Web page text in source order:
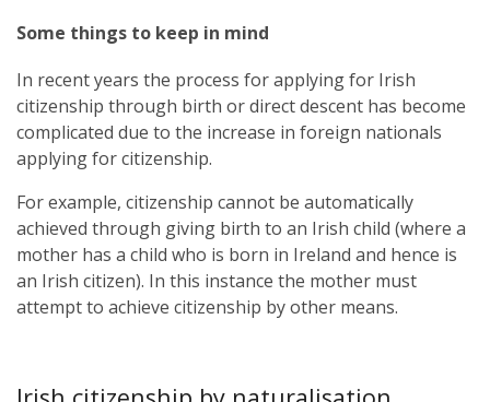
Some things to keep in mind
In recent years the process for applying for Irish
citizenship through birth or direct descent has become
complicated due to the increase in foreign nationals
applying for citizenship.
For example, citizenship cannot be automatically
achieved through giving birth to an Irish child (where a
mother has a child who is born in Ireland and hence is
an Irish citizen). In this instance the mother must
attempt to achieve citizenship by other means.